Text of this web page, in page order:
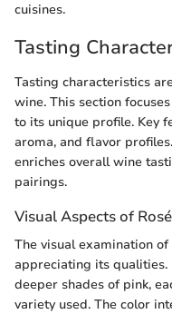
cuisines.
Tasting
Tasting characteristics
wine. This section
to its unique profile. Key
aroma, and flavor
enriches overall wine
pairings.
Visual Aspects of Rosé
The visual examination
appreciating its qualities.
deeper shades of pink,
variety used. The color